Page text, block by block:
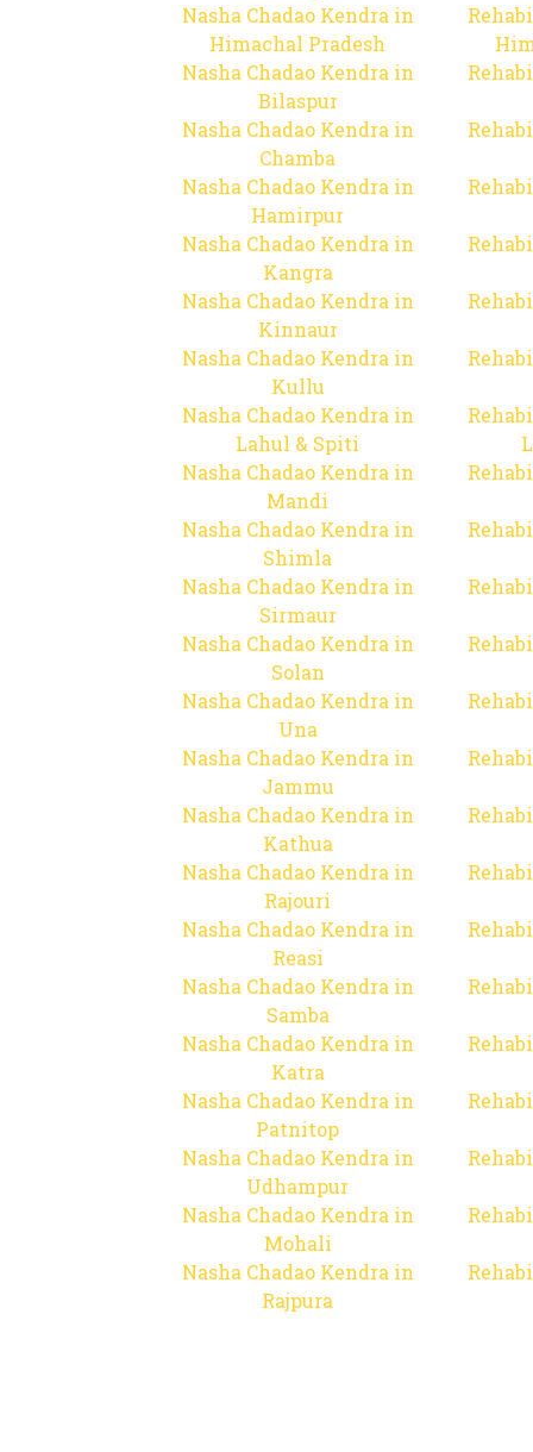
Nasha Chadao Kendra in
Himachal Pradesh
Nasha Chadao Kendra in
Bilaspur
Nasha Chadao Kendra in
Chamba
Nasha Chadao Kendra in
Hamirpur
Nasha Chadao Kendra in
Kangra
Nasha Chadao Kendra in
Kinnaur
Nasha Chadao Kendra in
Kullu
Nasha Chadao Kendra in
Lahul & Spiti
Nasha Chadao Kendra in
Mandi
Nasha Chadao Kendra in
Shimla
Nasha Chadao Kendra in
Sirmaur
Nasha Chadao Kendra in
Solan
Nasha Chadao Kendra in
Una
Nasha Chadao Kendra in
Jammu
Nasha Chadao Kendra in
Kathua
Nasha Chadao Kendra in
Rajouri
Nasha Chadao Kendra in
Reasi
Nasha Chadao Kendra in
Samba
Nasha Chadao Kendra in
Katra
Nasha Chadao Kendra in
Patnitop
Nasha Chadao Kendra in
Udhampur
Nasha Chadao Kendra in
Mohali
Nasha Chadao Kendra in
Rajpura